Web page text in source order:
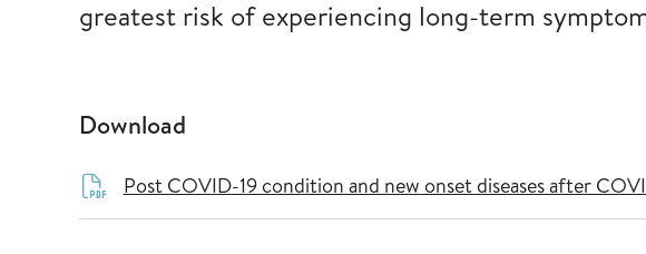
greatest risk of experiencing long-term
Download
Post COVID-19 condition and new onset diseases after